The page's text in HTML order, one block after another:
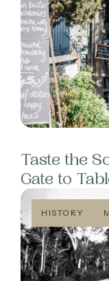
Taste the
Gate to
HISTORY